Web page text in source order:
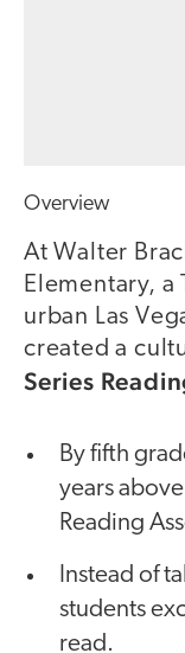
Overview
At Walter
Elementary,
urban Las
created a
Series
By fifth
years
Reading
Instead of
students
read.